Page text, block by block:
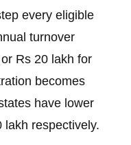
every eligible
turnover
Rs 20 lakh for
becomes
have lower
lakh respectively.